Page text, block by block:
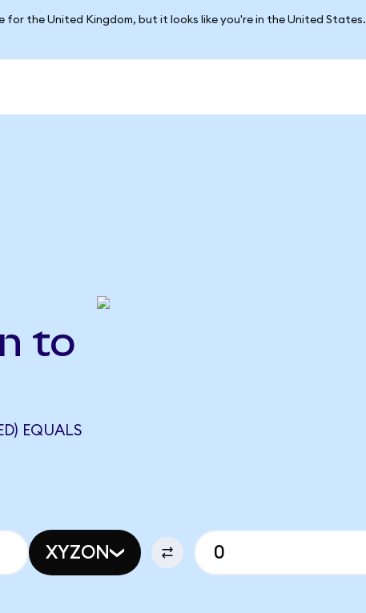
for the United Kingdom, but it looks like you're in the United States.
to
EQUALS
XYZON